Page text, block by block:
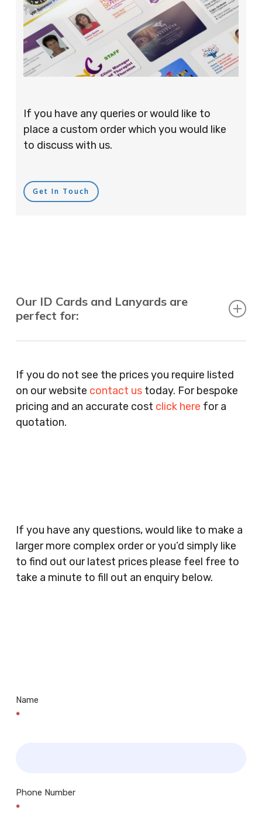
If you have any queries or would like to
place a custom order which you would like
to discuss with us.
Get In Touch
Our ID Cards and Lanyards are
perfect for:
Agents, Training Companies, Employment
Agencies, Training Providers, Cleaning
Companies, Schools, Education Facilities, Night
Clubs, Wine Bars, Small Businesses, Large
Clothes Shops, Retail Shops, Acupuncturists,
Supermarkets, Veterinary Surgeons, Dentists,
Doctors Surgery’s, Events Promoters,
Butchers, Fishmongers, Mini Markets,
Newsagents, Post Offices, Jewellers,
If you do not see the prices you require listed
on our website contact ustoday. For bespoke
pricing and an accurate cost click here for a
quotation.
If you have any questions, would like to make a
larger more complex order or you’d simply like
to find out our latest prices please feel free to
take a minute to fill out an enquiry below.
Name
*
Phone Number
*